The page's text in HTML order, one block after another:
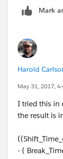
Mark
Harold
May 31, 2017,
I tried this in
the result is
- (